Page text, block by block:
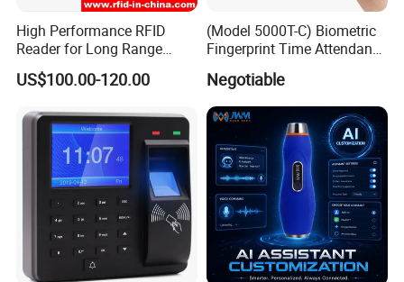
High Performance RFID
Reader for Long Range
Applications R0001
US$100.00-120.00
(Model 5000T-C) Biometric
Fingerprint Time Attendance
Negotiable